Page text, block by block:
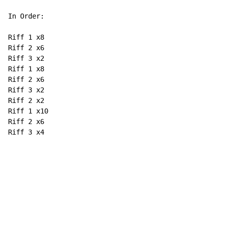
In Order:
Riff 1 x8
Riff 2 x6
Riff 3 x2
Riff 1 x8
Riff 2 x6
Riff 3 x2
Riff 2 x2
Riff 1 x10
Riff 2 x6
Riff 3 x4